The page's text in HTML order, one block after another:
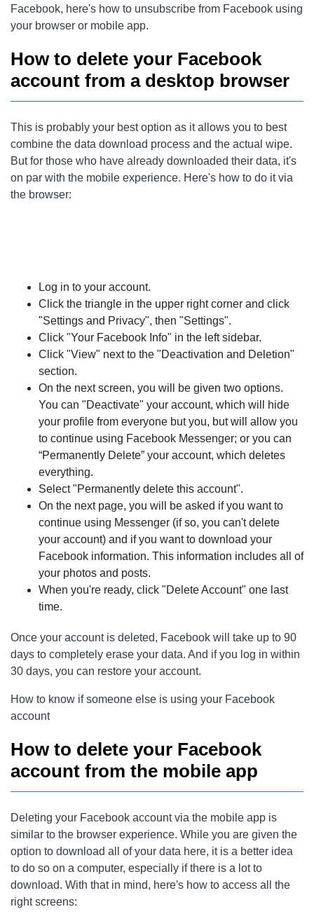
Facebook, here's how to unsubscribe from Facebook using
your browser or mobile app.
How to delete your Facebook
account from a desktop browser
This is probably your best option as it allows you to best
combine the data download process and the actual wipe.
But for those who have already downloaded their data, it's
on par with the mobile experience. Here's how to do it via
the browser:
Log in to your account.
Click the triangle in the upper right corner and click
"Settings and Privacy", then "Settings".
Click "Your Facebook Info" in the left sidebar.
Click "View" next to the "Deactivation and Deletion"
section.
On the next screen, you will be given two options.
You can "Deactivate" your account, which will hide
your profile from everyone but you, but will allow you
to continue using Facebook Messenger; or you can
“Permanently Delete” your account, which deletes
everything.
Select "Permanently delete this account".
On the next page, you will be asked if you want to
continue using Messenger (if so, you can't delete
your account) and if you want to download your
Facebook information. This information includes all of
your photos and posts.
When you're ready, click "Delete Account" one last
time.
Once your account is deleted, Facebook will take up to 90
days to completely erase your data. And if you log in within
30 days, you can restore your account.
How to know if someone else is using your Facebook
account
How to delete your Facebook
account from the mobile app
Deleting your Facebook account via the mobile app is
similar to the browser experience. While you are given the
option to download all of your data here, it is a better idea
to do so on a computer, especially if there is a lot to
download. With that in mind, here's how to access all the
right screens: